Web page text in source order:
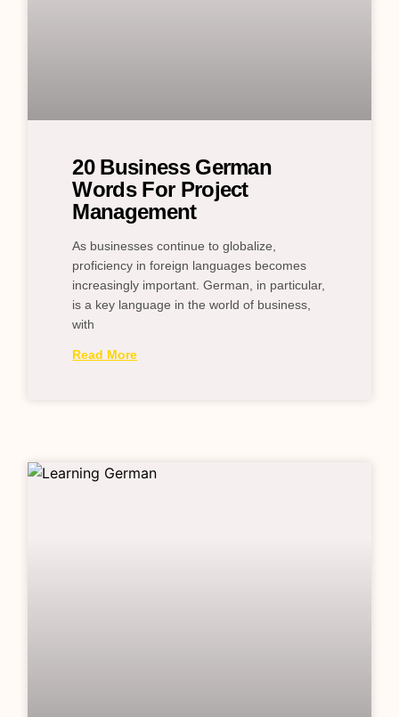
20 Business German
Words For Project
Management
As businesses continue to globalize,
proficiency in foreign languages becomes
increasingly important. German, in particular,
is a key language in the world of business,
with
Read More